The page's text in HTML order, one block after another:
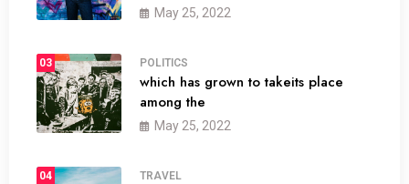
May 25, 2022
03 POLITICS
which has grown to takeits place
among the
May 25, 2022
04 TRAVEL